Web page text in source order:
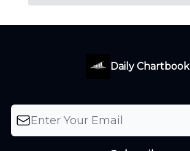
Daily Chartbook